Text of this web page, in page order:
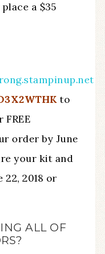
a $35
to
order by June
your kit and
22, 2018 or
ALL OF